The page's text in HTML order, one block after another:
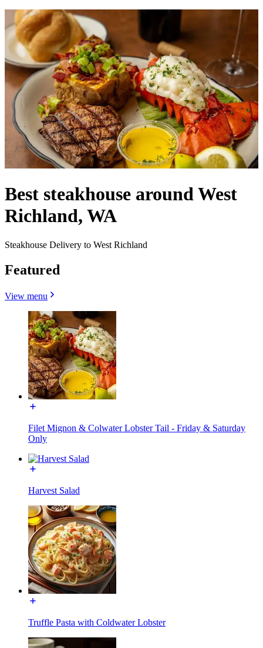
Best steakhouse around West
Richland, WA
Steakhouse Delivery to West Richland
Featured
View menu
Filet Mignon & Colwater Lobster Tail - Friday & Saturday
Only
Harvest Salad
Truffle Pasta with Coldwater Lobster